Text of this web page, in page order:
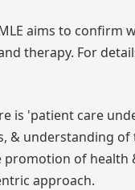
aims to confirm
therapy. For
is 'patient care
& understanding of
promotion of health
approach.